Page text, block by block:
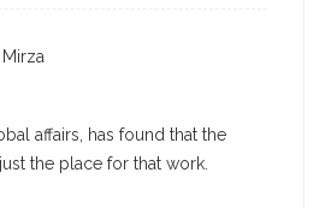
affairs, has found that the
the place for that work.